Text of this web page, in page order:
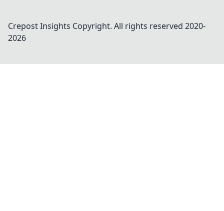
Crepost Insights Copyright. All rights reserved 2020-
2026